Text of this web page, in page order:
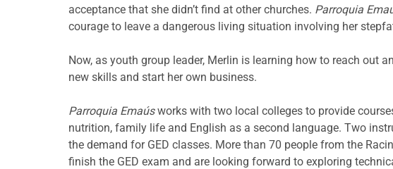
acceptance that she didn’t find at other churches. Parroquia
courage to leave a dangerous living situation involving her
Now, as youth group leader, Merlin is learning how to reach out
new skills and start her own business.
Parroquia Emaúsworks with two local colleges to provide
nutrition, family life and English as a second language. Two
the demand for GED classes. More than 70 people from the
finish the GED exam and are looking forward to exploring